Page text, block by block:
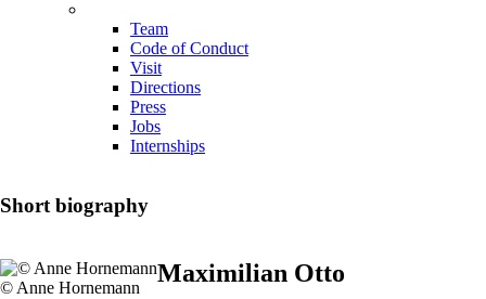
Team
Code of Conduct
Visit
Directions
Press
Jobs
Internships
Short biography
© Anne Hornemann
Maximilian Otto